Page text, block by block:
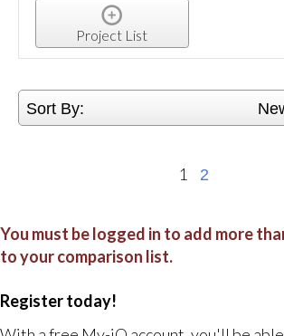
Project List
Sort By:
1 2
You must be logged in to add more
to your comparison list.
Register today!